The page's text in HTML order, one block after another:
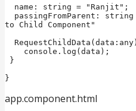
to Child Component"
}
app.component.html